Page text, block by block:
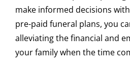
make informed decisions
pre-paid funeral plans, you
alleviating the financial and
your family when the time